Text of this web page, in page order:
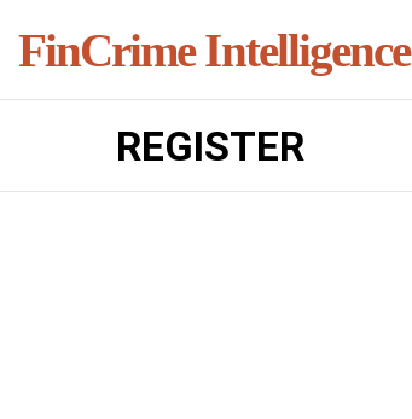
FinCrime Intelligence
REGISTER